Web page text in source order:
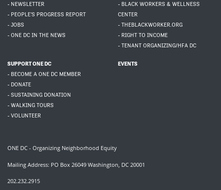
- NEWSLETTER
- PEOPLE'S PROGRESS REPORT
- JOBS
- ONE DC IN THE NEWS
- BLACK WORKERS & WELLNESS
CENTER
- THEBLACKWORKER.ORG
- RIGHT TO INCOME
- TENANT ORGANIZING/HFA DC
SUPPORT ONE DC
- BECOME A ONE DC MEMBER
- DONATE
- SUSTAINING DONATION
- WALKING TOURS
- VOLUNTEER
EVENTS
ONE DC - Organizing Neighborhood Equity
Mailing Address: PO Box 26049 Washington, DC 20001
202.232.2915